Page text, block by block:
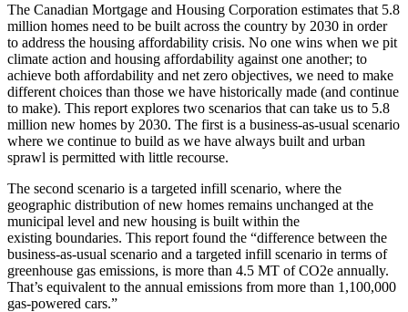
The Canadian Mortgage and Housing Corporation estimates that 5.8
million homes need to be built across the country by 2030 in order
to address the housing affordability crisis. No one wins when we pit
climate action and housing affordability against one another; to
achieve both affordability and net zero objectives, we need to make
different choices than those we have historically made (and continue
to make). This report explores two scenarios that can take us to 5.8
million new homes by 2030. The first is a business-as-usual scenario
where we continue to build as we have always built and urban
sprawl is permitted with little recourse.
The second scenario is a targeted infill scenario, where the
geographic distribution of new homes remains unchanged at the
municipal level and new housing is built within the
existing boundaries. This report found the “difference between the
business-as-usual scenario and a targeted infill scenario in terms of
greenhouse gas emissions, is more than 4.5 MT of CO2e annually.
That’s equivalent to the annual emissions from more than 1,100,000
gas-powered cars.”